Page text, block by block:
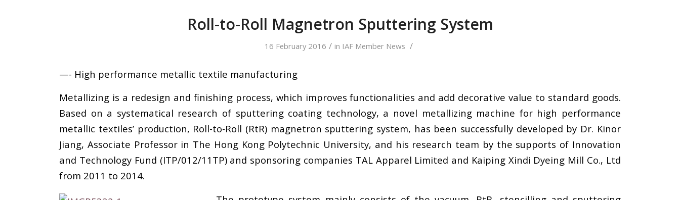
Roll-to-Roll Magnetron Sputtering System
16 February 2016 / in IAF Member News /
—- High performance metallic textile manufacturing
Metallizing is a redesign and finishing process, which improves functionalities and add decorative value to standard goods.
Based on a systematical research of sputtering coating technology, a novel metallizing machine for high performance
metallic textiles’ production, Roll-to-Roll (RtR) magnetron sputtering system, has been successfully developed by Dr. Kinor
Jiang, Associate Professor in The Hong Kong Polytechnic University, and his research team by the supports of Innovation
and Technology Fund (ITP/012/11TP) and sponsoring companies TAL Apparel Limited and Kaiping Xindi Dyeing Mill Co., Ltd
from 2011 to 2014.